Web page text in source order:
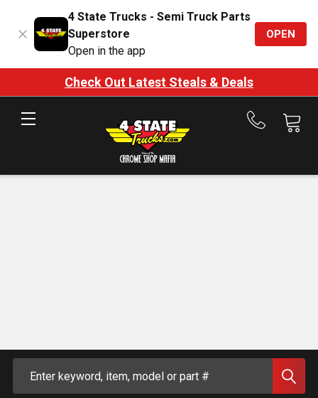
4 State Trucks - Semi Truck Parts
Superstore
Open in the app
OPEN
Check Out Latest Steals & Deals
Call